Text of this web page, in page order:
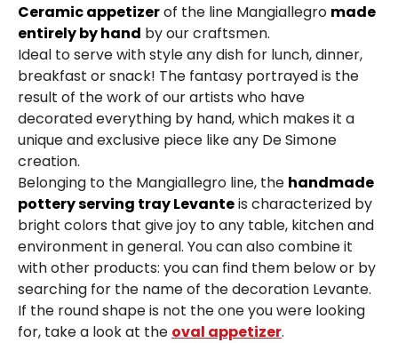
Ceramic appetizerof the line Mangiallegro made
entirely by hand by our craftsmen.
Ideal to serve with style any dish for lunch, dinner,
breakfast or snack! The fantasy portrayed is the
result of the work of our artists who have
decorated everything by hand, which makes it a
unique and exclusive piece like any De Simone
creation.
Belonging to the Mangiallegro line, the handmade
pottery serving tray Levanteis characterized by
bright colors that give joy to any table, kitchen and
environment in general. You can also combine it
with other products: you can find them below or by
searching for the name of the decoration Levante.
If the round shape is not the one you were looking
for, take a look at the oval appetizer.